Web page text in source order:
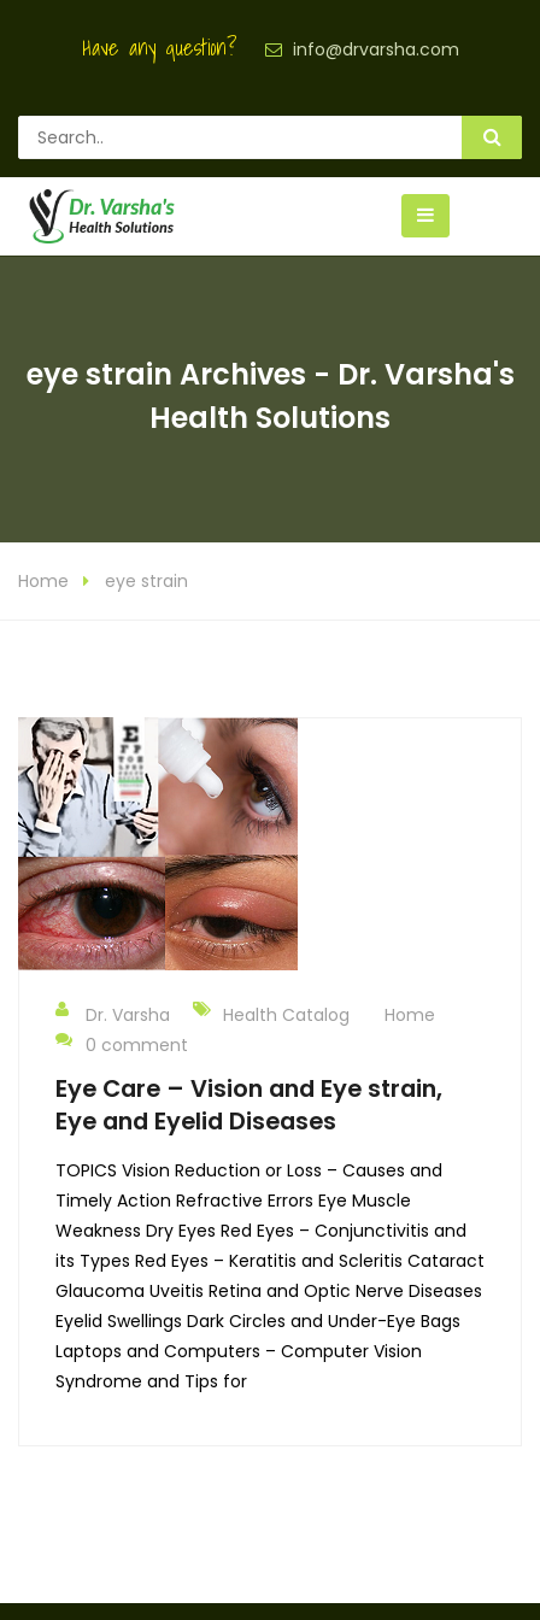
Have any question? info@drvarsha.com
eye strain Archives - Dr. Varsha's
Health Solutions
Home eye strain
Dr. Varsha Health Catalog
Home
0 comment
Eye Care – Vision and Eye strain,
Eye and Eyelid Diseases
TOPICS Vision Reduction or Loss – Causes and
Timely Action Refractive Errors Eye Muscle
Weakness Dry Eyes Red Eyes – Conjunctivitis and
its Types Red Eyes – Keratitis and Scleritis Cataract
Glaucoma Uveitis Retina and Optic Nerve Diseases
Eyelid Swellings Dark Circles and Under-Eye Bags
Laptops and Computers – Computer Vision
Syndrome and Tips for